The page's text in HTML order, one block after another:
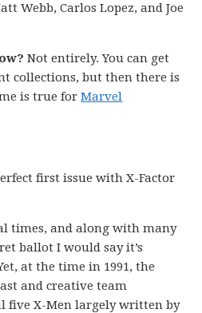
Webb, Carlos Lopez, and Joe
Not entirely. You can get
collections, but then there is
is true forMarvel
first issue with X-Factor
times, and along with many
ballot I would say it’s
at the time in 1991, the
and creative team
five X-Men largely written by